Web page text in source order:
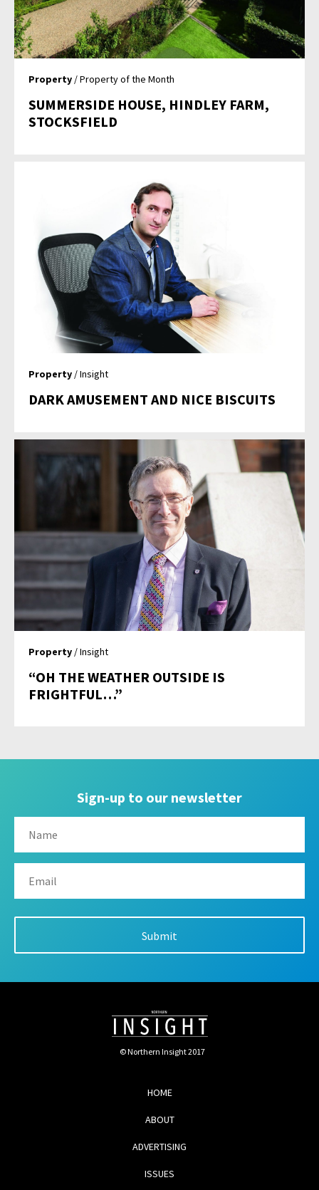
Property / Property of the Month
SUMMERSIDE HOUSE, HINDLEY FARM,
STOCKSFIELD
Property / Insight
DARK AMUSEMENT AND NICE BISCUITS
Property / Insight
“OH THE WEATHER OUTSIDE IS
FRIGHTFUL…”
Sign-up to our newsletter
© Northern Insight 2017
HOME
ABOUT
ADVERTISING
ISSUES